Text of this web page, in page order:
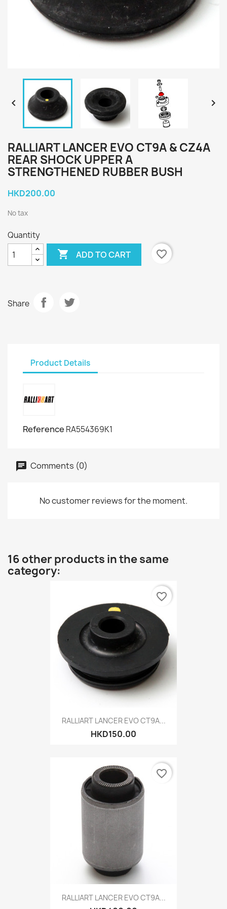
 
RALLIART LANCER EVO CT9A & CZ4A
REAR SHOCK UPPER A
STRENGTHENED RUBBER BUSH
HKD200.00
No tax
Quantity
 ADD TO CART favorite_border
Share
Product Details
Reference RA554369K1
Comments (0)
No customer reviews for the moment.
16 other products in the same
category:
RALLIART LANCER EVO CT9A...
HKD150.00
favorite_border
RALLIART LANCER EVO CT9A...
favorite_border